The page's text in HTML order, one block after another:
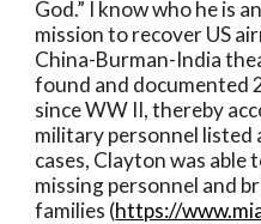
God.” I know who he is
mission to recover US
China-Burman-India
found and documented
since WW II, thereby
military personnel listed
cases, Clayton was
missing personnel and
families (https://